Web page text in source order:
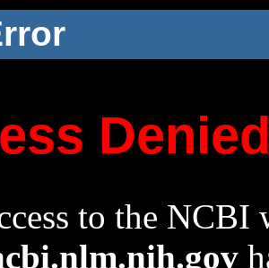
to the NCBI